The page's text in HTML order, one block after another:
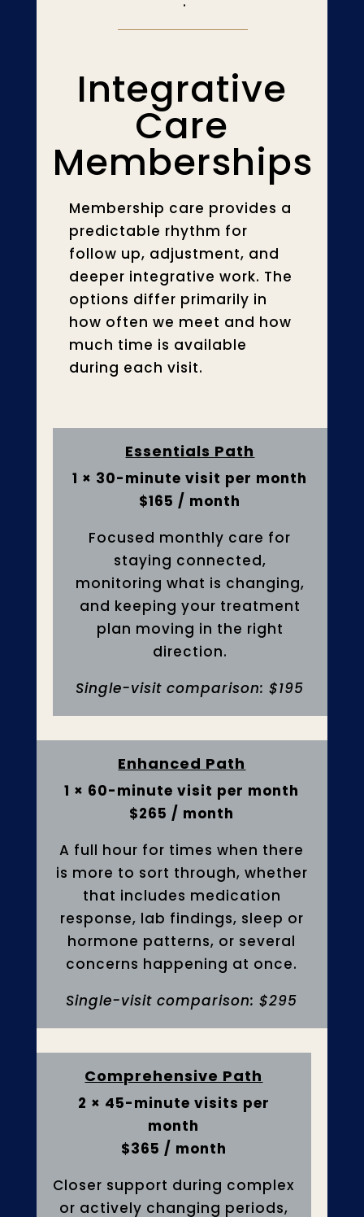
Integrative
Care
Memberships
Membership care provides a
predictable rhythm for
follow up, adjustment, and
deeper integrative work. The
options differ primarily in
how often we meet and how
much time is available
during each visit.
Essentials Path
1 × 30-minute visit per month
$165 / month
Focused monthly care for
staying connected,
monitoring what is changing,
and keeping your treatment
plan moving in the right
direction.
Single-visit comparison: $195
Enhanced Path
1 × 60-minute visit per month
$265 / month
A full hour for times when there
is more to sort through, whether
that includes medication
response, lab findings, sleep or
hormone patterns, or several
concerns happening at once.
Single-visit comparison: $295
Comprehensive Path
2 × 45-minute visits per
month
$365 / month
Closer support during complex
or actively changing periods,